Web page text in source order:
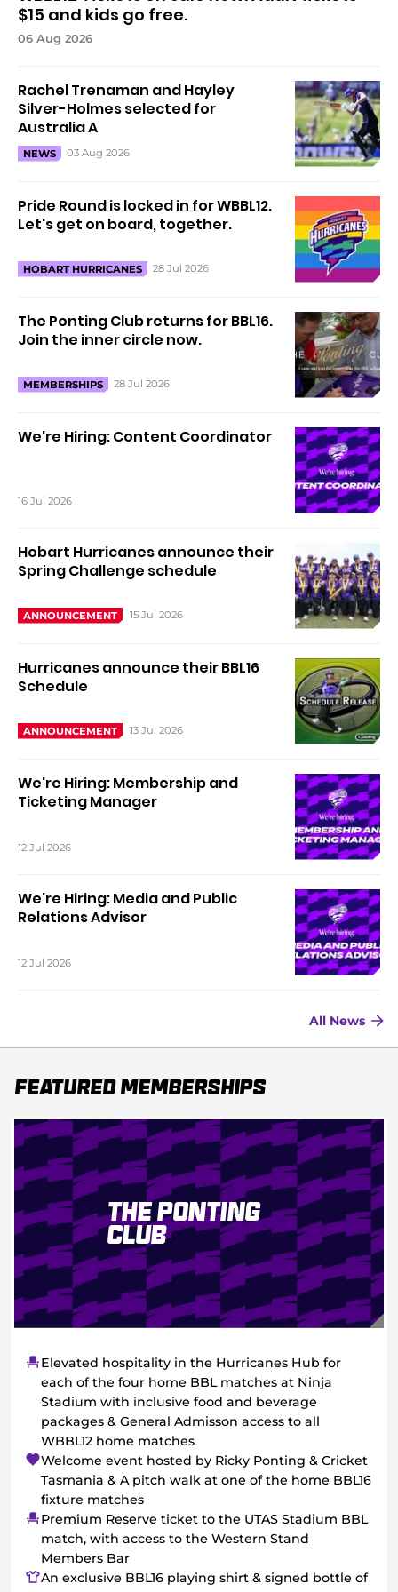
$15 and kids go free.
06 Aug 2026
Rachel Trenaman and Hayley
Silver-Holmes selected for
Australia A
NEWS 03 Aug 2026
Pride Round is locked in for WBBL12.
Let's get on board, together.
HOBART HURRICANES 28 Jul 2026
The Ponting Club returns for BBL16.
Join the inner circle now.
MEMBERSHIPS 28 Jul 2026
We're Hiring: Content Coordinator
16 Jul 2026
Hobart Hurricanes announce their
Spring Challenge schedule
ANNOUNCEMENT 15 Jul 2026
Hurricanes announce their BBL16
Schedule
ANNOUNCEMENT 13 Jul 2026
We're Hiring: Membership and
Ticketing Manager
12 Jul 2026
We're Hiring: Media and Public
Relations Advisor
12 Jul 2026
All News
Featured Memberships
The Ponting
Club
Elevated hospitality in the Hurricanes Hub for
each of the four home BBL matches at Ninja
Stadium with inclusive food and beverage
packages & General Admisson access to all
WBBL12 home matches
Welcome event hosted by Ricky Ponting & Cricket
Tasmania & A pitch walk at one of the home BBL16
fixture matches
Premium Reserve ticket to the UTAS Stadium BBL
match, with access to the Western Stand
Members Bar
An exclusive BBL16 playing shirt & signed bottle of